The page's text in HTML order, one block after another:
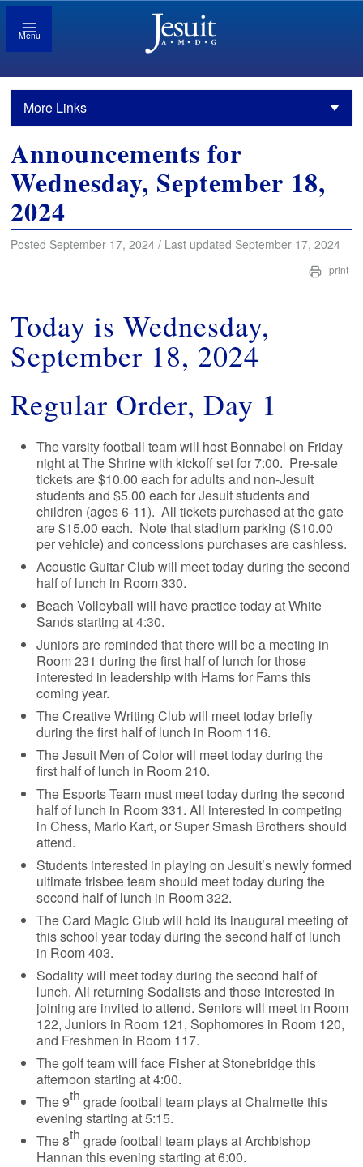
Menu
More Links
Announcements for
Wednesday, September 18,
2024
Posted September 17, 2024 / Last updated September 17, 2024
print
Today is Wednesday,
September 18, 2024
Regular Order, Day 1
The varsity football team will host Bonnabel on Friday
night at The Shrine with kickoff set for 7:00. Pre-sale
tickets are $10.00 each for adults and non-Jesuit
students and $5.00 each for Jesuit students and
children (ages 6-11). All tickets purchased at the gate
are $15.00 each. Note that stadium parking ($10.00
per vehicle) and concessions purchases are cashless.
Acoustic Guitar Club will meet today during the second
half of lunch in Room 330.
Beach Volleyball will have practice today at White
Sands starting at 4:30.
Juniors are reminded that there will be a meeting in
Room 231 during the first half of lunch for those
interested in leadership with Hams for Fams this
coming year.
The Creative Writing Club will meet today briefly
during the first half of lunch in Room 116.
The Jesuit Men of Color will meet today during the
first half of lunch in Room 210.
The Esports Team must meet today during the second
half of lunch in Room 331. All interested in competing
in Chess, Mario Kart, or Super Smash Brothers should
attend.
Students interested in playing on Jesuit’s newly formed
ultimate frisbee team should meet today during the
second half of lunch in Room 322.
The Card Magic Club will hold its inaugural meeting of
this school year today during the second half of lunch
in Room 403.
Sodality will meet today during the second half of
lunch. All returning Sodalists and those interested in
joining are invited to attend. Seniors will meet in Room
122, Juniors in Room 121, Sophomores in Room 120,
and Freshmen in Room 117.
The golf team will face Fisher at Stonebridge this
afternoon starting at 4:00.
The 9th grade football team plays at Chalmette this
evening starting at 5:15.
The 8th grade football team plays at Archbishop
Hannan this evening starting at 6:00.